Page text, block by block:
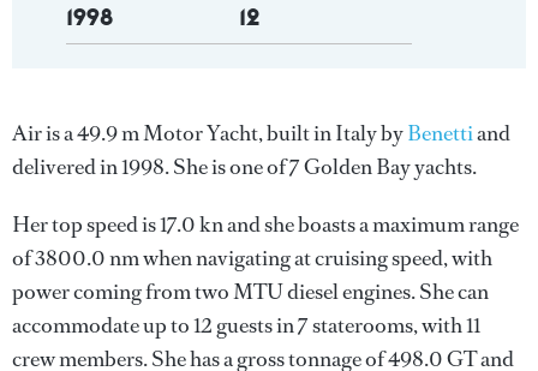
1998 12
Air is a 49.9 m Motor Yacht, built in Italy byBenettiand
delivered in 1998. She is one of 7 Golden Bay yachts.
Her top speed is 17.0 kn and she boasts a maximum range
of 3800.0 nm when navigating at cruising speed, with
power coming from two MTU diesel engines. She can
accommodate up to 12 guests in 7 staterooms, with 11
crew members. She has a gross tonnage of 498.0 GT and